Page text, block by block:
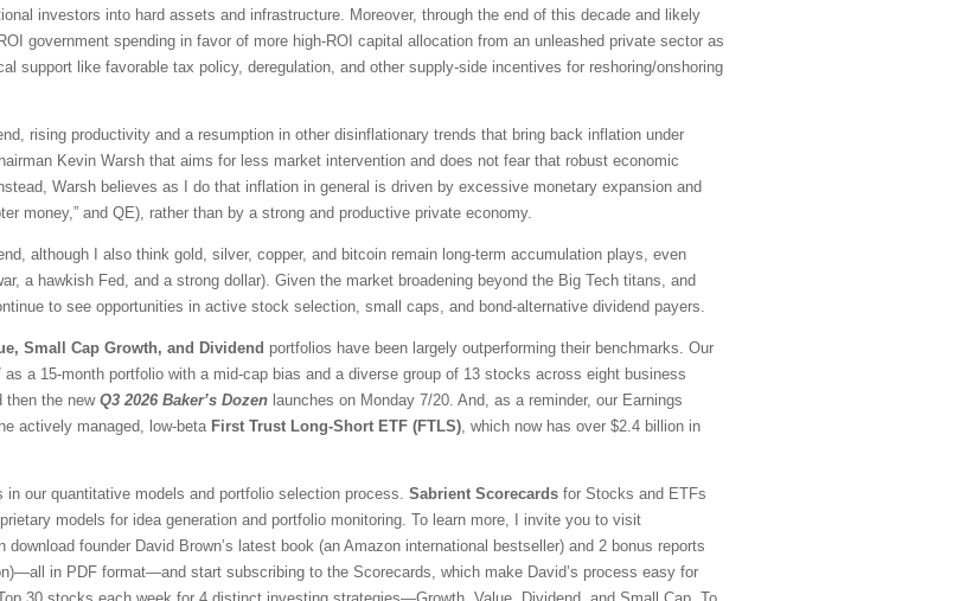
investors into hard assets and infrastructure. Moreover, through the end of this decade and likely
government spending in favor of more high-ROI capital allocation from an unleashed private sector as
support like favorable tax policy, deregulation, and other supply-side incentives for reshoring/onshoring
rising productivity and a resumption in other disinflationary trends that bring back inflation under
Kevin Warsh that aims for less market intervention and does not fear that robust economic
Warsh believes as I do that inflation in general is driven by excessive monetary expansion and
money,” and QE), rather than by a strong and productive private economy.
although I also think gold, silver, copper, and bitcoin remain long-term accumulation plays, even
a hawkish Fed, and a strong dollar). Given the market broadening beyond the Big Tech titans, and
to see opportunities in active stock selection, small caps, and bond-alternative dividend payers.
Small Cap Growth, and Dividend portfolios have been largely outperforming their benchmarks. Our
as a 15-month portfolio with a mid-cap bias and a diverse group of 13 stocks across eight business
then the new Q3 2026 Baker’s Dozen launches on Monday 7/20. And, as a reminder, our Earnings
actively managed, low-beta First Trust Long-Short ETF (FTLS), which now has over $2.4 billion in
our quantitative models and portfolio selection process. Sabrient Scorecards for Stocks and ETFs
models for idea generation and portfolio monitoring. To learn more, I invite you to visit
download founder David Brown’s latest book (an Amazon international bestseller) and 2 bonus reports
in PDF format—and start subscribing to the Scorecards, which make David’s process easy for